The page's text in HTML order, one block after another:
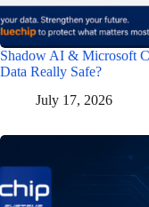
Shadow AI & Microsoft
Data Really Safe?
July 17, 2026